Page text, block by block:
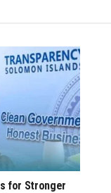
for Stronger